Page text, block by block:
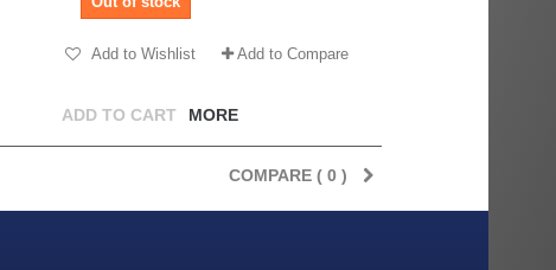
ADD TO CART MORE
Add to Wishlist Add to Compare
COMPARE ( 0 )